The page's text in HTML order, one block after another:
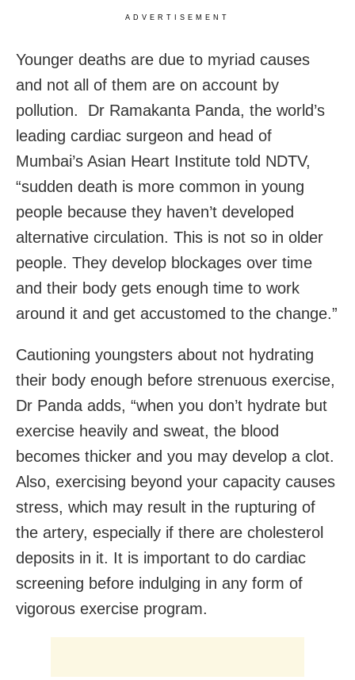
ADVERTISEMENT
Younger deaths are due to myriad causes
and not all of them are on account by
pollution. Dr Ramakanta Panda, the world’s
leading cardiac surgeon and head of
Mumbai’s Asian Heart Institute told NDTV,
“sudden death is more common in young
people because they haven’t developed
alternative circulation. This is not so in older
people. They develop blockages over time
and their body gets enough time to work
around it and get accustomed to the change.”
Cautioning youngsters about not hydrating
their body enough before strenuous exercise,
Dr Panda adds, “when you don’t hydrate but
exercise heavily and sweat, the blood
becomes thicker and you may develop a clot.
Also, exercising beyond your capacity causes
stress, which may result in the rupturing of
the artery, especially if there are cholesterol
deposits in it. It is important to do cardiac
screening before indulging in any form of
vigorous exercise program.